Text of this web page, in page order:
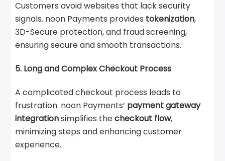
Customers avoid websites that lack security
signals. noon Payments provides tokenization,
3D-Secure protection, and fraud screening,
ensuring secure and smooth transactions.
5. Long and Complex Checkout Process
A complicated checkout process leads to
frustration. noon Payments’ payment gateway
integrationsimplifies thecheckout flow,
minimizing steps and enhancing customer
experience.